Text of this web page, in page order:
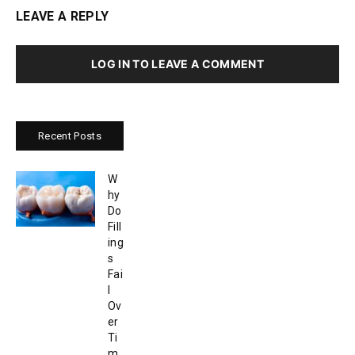
LEAVE A REPLY
LOG IN TO LEAVE A COMMENT
Recent Posts
W
hy
Do
Fill
ing
s
Fai
Ov
er
Ti